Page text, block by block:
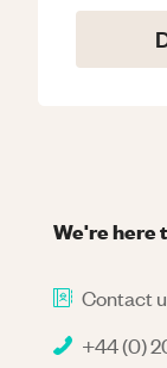
We're here
Contact
+44 (0)